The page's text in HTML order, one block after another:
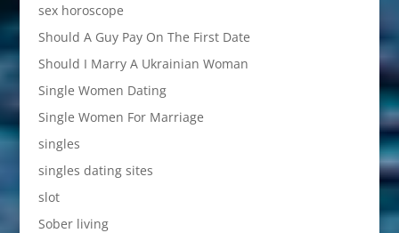
sex horoscope
Should A Guy Pay On The First Date
Should I Marry A Ukrainian Woman
Single Women Dating
Single Women For Marriage
singles
singles dating sites
slot
Sober living